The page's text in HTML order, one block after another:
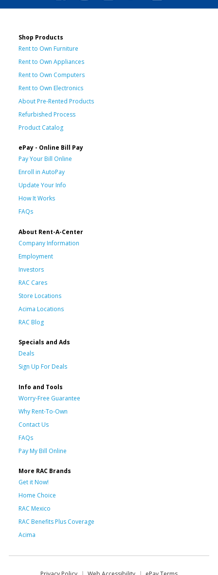
Shop Products
Rent to Own Furniture
Rent to Own Appliances
Rent to Own Computers
Rent to Own Electronics
About Pre-Rented Products
Refurbished Process
Product Catalog
ePay - Online Bill Pay
Pay Your Bill Online
Enroll in AutoPay
Update Your Info
How It Works
FAQs
About Rent-A-Center
Company Information
Employment
Investors
RAC Cares
Store Locations
Acima Locations
RAC Blog
Specials and Ads
Deals
Sign Up For Deals
Info and Tools
Worry-Free Guarantee
Why Rent-To-Own
Contact Us
FAQs
Pay My Bill Online
More RAC Brands
Get it Now!
Home Choice
RAC Mexico
RAC Benefits Plus Coverage
Acima